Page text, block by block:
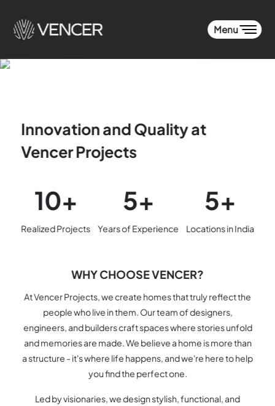
Menu
Innovation and Quality at
Vencer Projects
10+
Realized Projects
5+
Years of Experience
5+
Locations in India
WHY CHOOSE VENCER?
At Vencer Projects, we create homes that truly reflect the
people who live in them. Our team of designers,
engineers, and builders craft spaces where stories unfold
and memories are made. We believe a home is more than
a structure - it's where life happens, and we're here to help
you find the perfect one.
Led by visionaries, we design stylish, functional, and